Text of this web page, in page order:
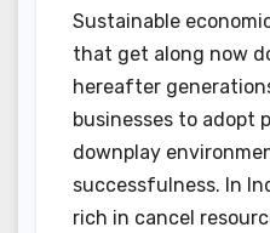
Sustainable
that get along now
hereafter
businesses to adopt
downplay
successfulness. In
rich in cancel